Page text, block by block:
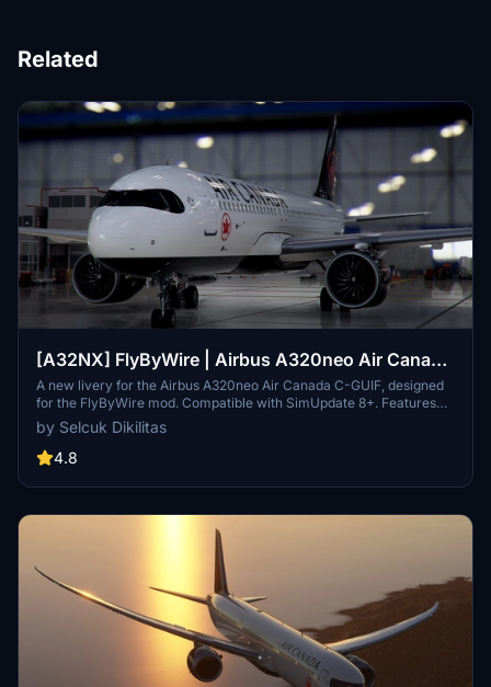
Related
[A32NX] FlyByWire | Airbus A320neo Air Canada
C-GUIF in 8k
A new livery for the Airbus A320neo Air Canada C-GUIF, designed
for the FlyByWire mod. Compatible with SimUpdate 8+. Features
black style Canada template and Air Canada logo/colors.
Installation is simple: just extract the ZIP file and place
"FBW_A320neo_CGUIF" in your community folder.
by Selcuk Dikilitas
4.8